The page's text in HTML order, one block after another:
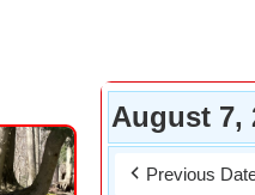
August 7,
Previous